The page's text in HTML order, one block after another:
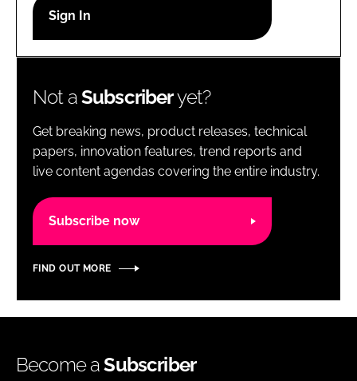
Password
Password
Remember me
Not aSubscriberyet?
Get breaking news, product releases, technical
papers, innovation features, trend reports and
live content agendas covering the entire industry.
Subscribe now
FIND OUT MORE
Become aSubscriber